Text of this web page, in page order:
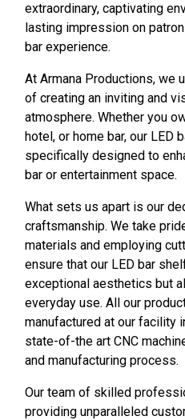
extraordinary, captivating
lasting impression on
bar experience.
At Armana Productions, we
of creating an inviting and
atmosphere. Whether you
hotel, or home bar, our LED
specifically designed to
bar or entertainment space.
What sets us apart is our
craftsmanship. We take
materials and employing
ensure that our LED bar
exceptional aesthetics but
everyday use. All our
manufactured at our facility
state-of-the art CNC
and manufacturing process.
Our team of skilled
providing unparalleled